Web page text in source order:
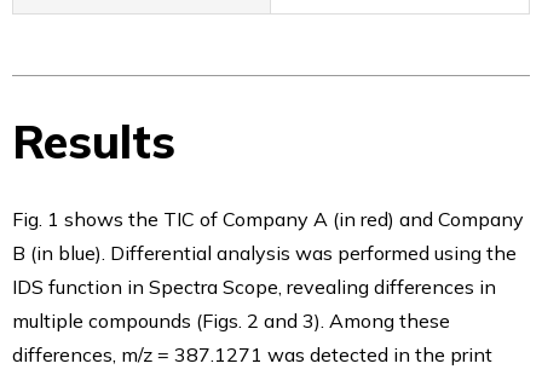
Results
Fig. 1 shows the TIC of Company A (in red) and Company
B (in blue). Differential analysis was performed using the
IDS function in Spectra Scope, revealing differences in
multiple compounds (Figs. 2 and 3). Among these
differences, m/z = 387.1271 was detected in the print